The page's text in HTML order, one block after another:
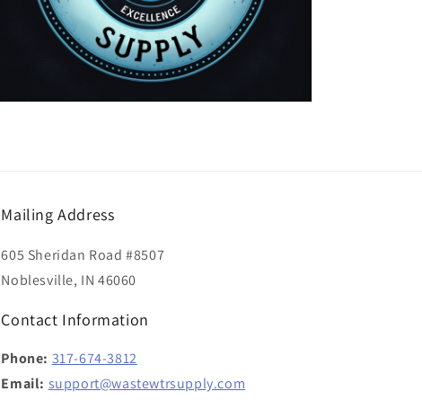
Mailing Address
605 Sheridan Road #8507
Noblesville, IN 46060
Contact Information
Phone: 317-674-3812
Email: support@wastewtrsupply.com